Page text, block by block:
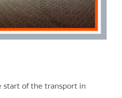
start of the transport in